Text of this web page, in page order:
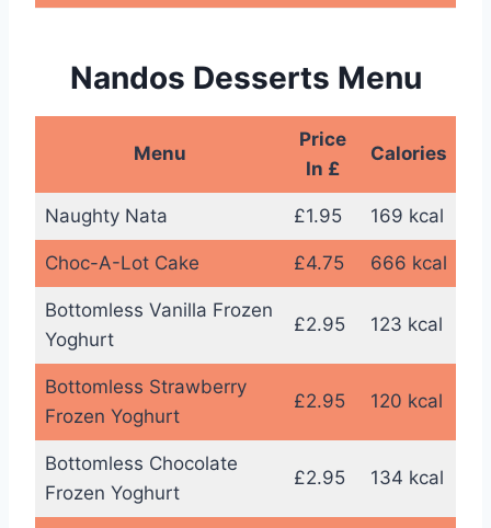
Nandos Desserts Menu
Menu
Price
In £
Calories
Naughty Nata £1.95 169 kcal
Choc-A-Lot Cake £4.75 666 kcal
Bottomless Vanilla Frozen
Yoghurt
£2.95 123 kcal
Bottomless Strawberry
Frozen Yoghurt
£2.95 120 kcal
Bottomless Chocolate
Frozen Yoghurt
£2.95 134 kcal